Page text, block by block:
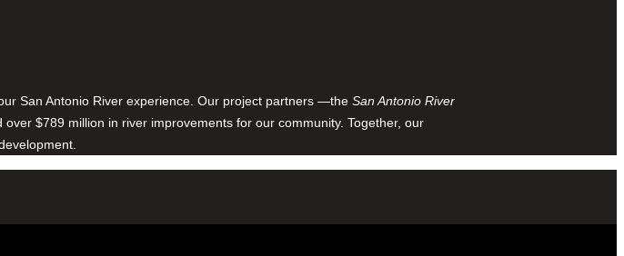
San Antonio River experience. Our project partners —the San Antonio River
$789 million in river improvements for our community. Together, our